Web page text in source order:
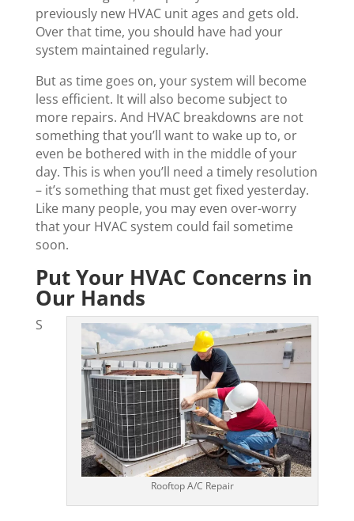
previously new HVAC unit ages and gets old.
Over that time, you should have had your
system maintained regularly.
But as time goes on, your system will become
less efficient. It will also become subject to
more repairs. And HVAC breakdowns are not
something that you’ll want to wake up to, or
even be bothered with in the middle of your
day. This is when you’ll need a timely resolution
– it’s something that must get fixed yesterday.
Like many people, you may even over-worry
that your HVAC system could fail sometime
soon.
Put Your HVAC Concerns in
Our Hands
Rooftop A/C Repair
S